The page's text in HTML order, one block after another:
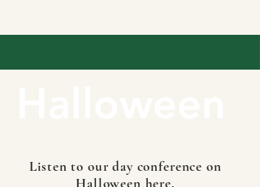
Listen to our day conference on
Halloween here.